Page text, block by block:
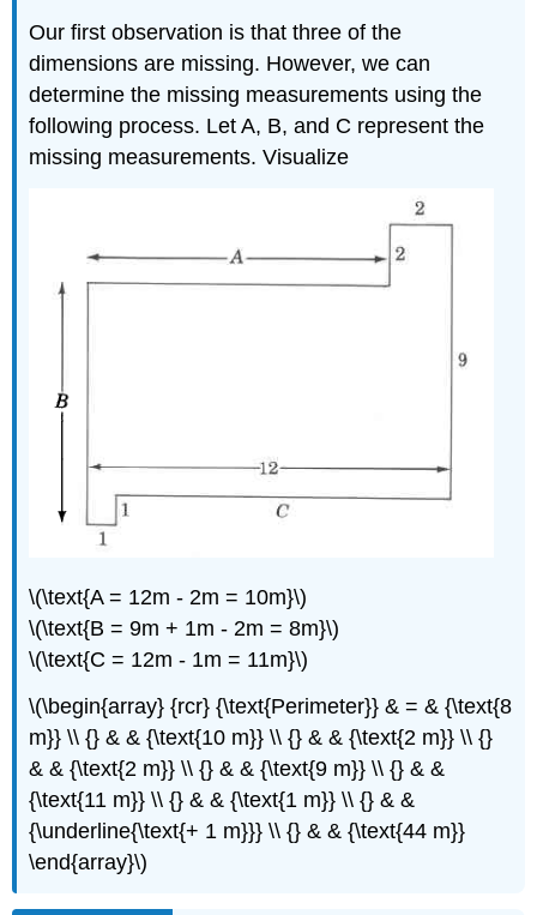
Our first observation is that three of the
dimensions are missing. However, we can
determine the missing measurements using the
following process. Let A, B, and C represent the
missing measurements. Visualize
\(\text{A = 12m - 2m = 10m}\)
\(\text{B = 9m + 1m - 2m = 8m}\)
\(\text{C = 12m - 1m = 11m}\)
\(\begin{array} {rcr} {\text{Perimeter}} & = & {\text{8
m}} \\ {} & & {\text{10 m}} \\ {} & & {\text{2 m}} \\ {}
& & {\text{2 m}} \\ {} & & {\text{9 m}} \\ {} & &
{\text{11 m}} \\ {} & & {\text{1 m}} \\ {} & &
{\underline{\text{+ 1 m}}} \\ {} & & {\text{44 m}}
\end{array}\)